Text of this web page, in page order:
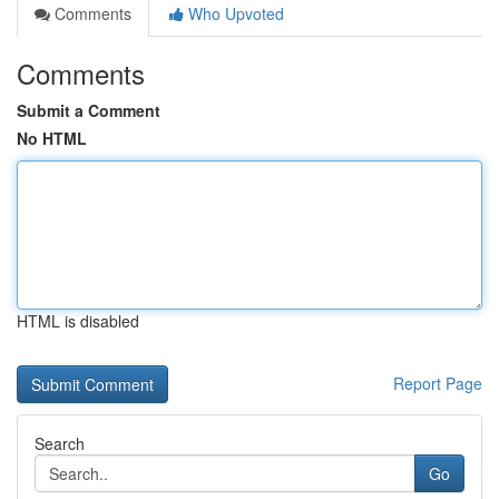
Comments Who Upvoted
Comments
Submit a Comment
No HTML
HTML is disabled
Report Page
Search
Go